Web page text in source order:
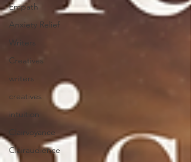
Empath
Anxiety Relief
Writers
Creatives
writers
creatives
intuition
Clairvoyance
Clairaudience